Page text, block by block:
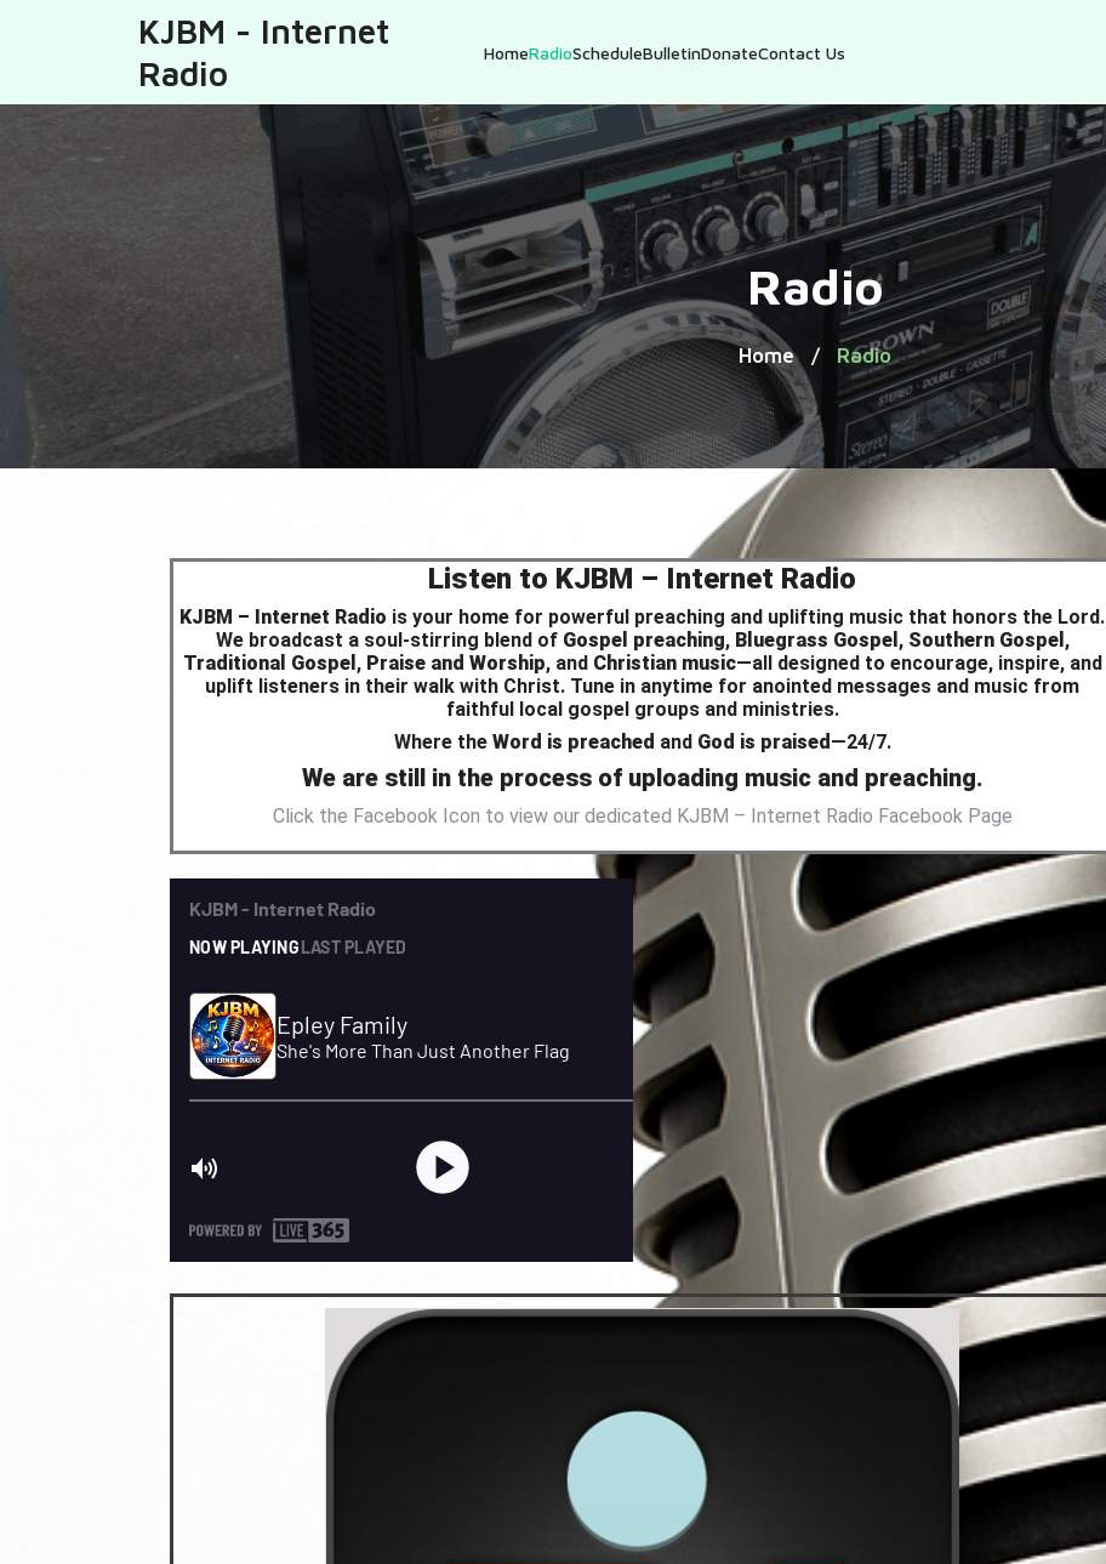
KJBM - Internet
Radio
HomeRadioScheduleBulletinDonateContact Us
Radio
Home / Radio
Listen to KJBM – Internet Radio
KJBM – Internet Radio is your home for powerful preaching and uplifting music that honors the Lord.
We broadcast a soul-stirring blend of Gospel preaching, Bluegrass Gospel , Southern Gospel ,
Traditional Gospel , Praise and Worship, and Christian music—all designed to encourage, inspire, and
uplift listeners in their walk with Christ. Tune in anytime for anointed messages and music from
faithful local gospel groups and ministries.
Where the Word is preached and God is praised —24/7.
We are still in the process of uploading music and preaching.
Click the Facebook Icon to view our dedicated KJBM – Internet Radio Facebook Page